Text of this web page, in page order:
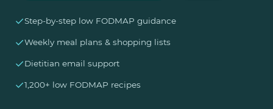
✓Step-by-step low FODMAP guidance
✓Weekly meal plans & shopping lists
✓Dietitian email support
✓1,200+ low FODMAP recipes